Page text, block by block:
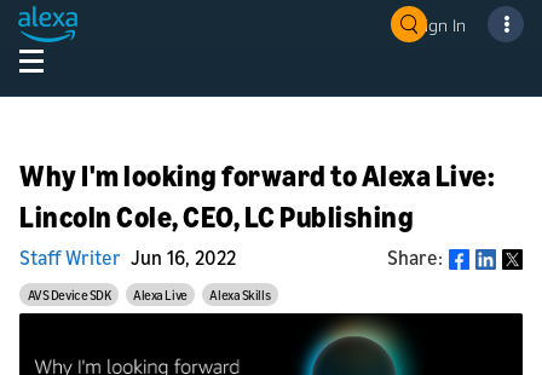
Sign In
Why I'm looking forward to Alexa Live:
Lincoln Cole, CEO, LC Publishing
Staff Writer Jun 16, 2022 Share: Share
AVS Device SDK Alexa Live Alexa Skills